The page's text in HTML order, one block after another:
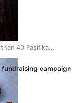
40 Pasifika
campaign